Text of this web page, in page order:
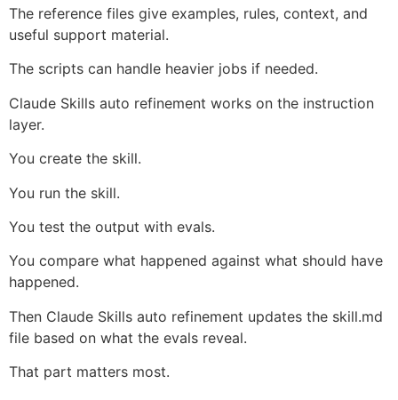
The reference files give examples, rules, context, and
useful support material.
The scripts can handle heavier jobs if needed.
Claude Skills auto refinement works on the instruction
layer.
You create the skill.
You run the skill.
You test the output with evals.
You compare what happened against what should have
happened.
Then Claude Skills auto refinement updates the skill.md
file based on what the evals reveal.
That part matters most.